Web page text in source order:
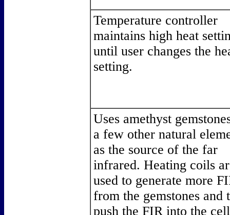
Temperature controller
maintains high heat
until user changes the
setting.
Uses amethyst
a few other natural
as the source of the far
infrared. Heating coils
used to generate more
from the gemstones and
push the FIR into the